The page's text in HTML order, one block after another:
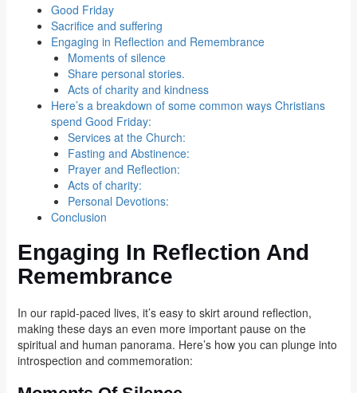
Good Friday
Sacrifice and suffering
Engaging in Reflection and Remembrance
Moments of silence
Share personal stories.
Acts of charity and kindness
Here’s a breakdown of some common ways Christians
spend Good Friday:
Services at the Church:
Fasting and Abstinence:
Prayer and Reflection:
Acts of charity:
Personal Devotions:
Conclusion
Engaging In Reflection And
Remembrance
In our rapid-paced lives, it’s easy to skirt around reflection,
making these days an even more important pause on the
spiritual and human panorama. Here’s how you can plunge into
introspection and commemoration: